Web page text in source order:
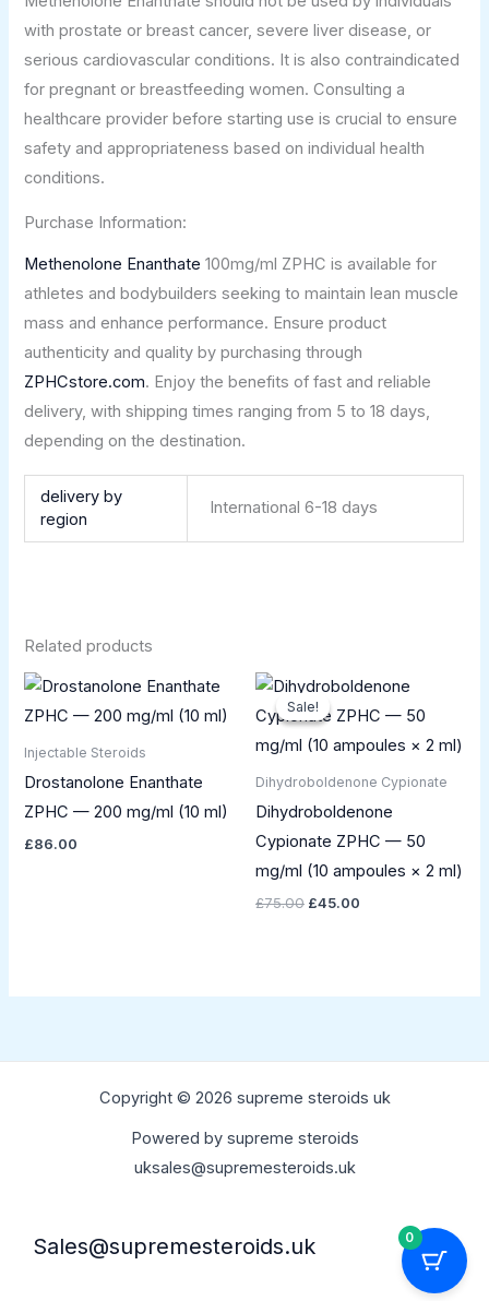
with prostate or breast cancer, severe liver disease, or
serious cardiovascular conditions. It is also contraindicated
for pregnant or breastfeeding women. Consulting a
healthcare provider before starting use is crucial to ensure
safety and appropriateness based on individual health
conditions.
Purchase Information:
Methenolone Enanthate100mg/ml ZPHC is available for
athletes and bodybuilders seeking to maintain lean muscle
mass and enhance performance. Ensure product
authenticity and quality by purchasing through
ZPHCstore.com. Enjoy the benefits of fast and reliable
delivery, with shipping times ranging from 5 to 18 days,
depending on the destination.
delivery by
region
International 6-18 days
Related products
Injectable Steroids
Drostanolone Enanthate
ZPHC — 200 mg/ml (10 ml)
£86.00
Sale!
Sale!
Dihydroboldenone Cypionate
Dihydroboldenone
Cypionate ZPHC — 50
mg/ml (10 ampoules × 2 ml)
£75.00
Original
price
was:
£75.00.
£45.00
Current
is:
£45.00.
Copyright © 2026 supreme steroids uk
Powered by supreme steroids
uksales@supremesteroids.uk
Sales@supremesteroids.uk 0